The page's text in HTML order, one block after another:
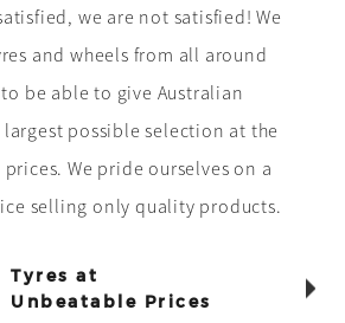
we are not satisfied! We
and wheels from all around
be able to give Australian
largest possible selection at the
We pride ourselves on a
selling only quality products.
Tyres at
Unbeatable Prices